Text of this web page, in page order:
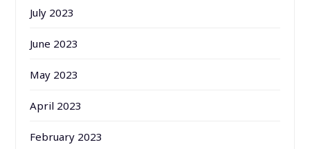
July 2023
June 2023
May 2023
April 2023
February 2023